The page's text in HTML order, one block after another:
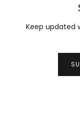
Keep updated